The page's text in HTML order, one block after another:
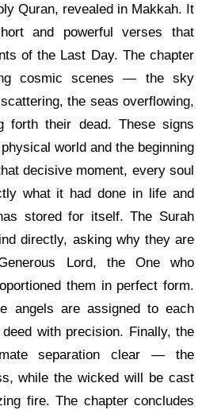
Quran, revealed in Makkah. It
and powerful verses that
of the Last Day. The chapter
cosmic scenes — the sky
the seas overflowing,
forth their dead. These signs
world and the beginning
decisive moment, every soul
what it had done in life and
stored for itself. The Surah
directly, asking why they are
Lord, the One who
them in perfect form.
angels are assigned to each
with precision. Finally, the
separation clear — the
while the wicked will be cast
fire. The chapter concludes